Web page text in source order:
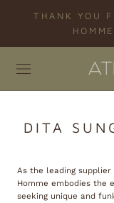
THANK YOU
DITA
As the leading supplier
Homme embodies the
seeking unique and